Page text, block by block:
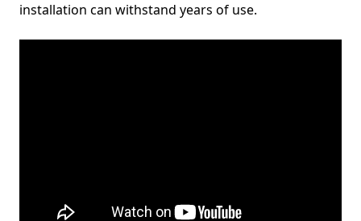
installation can withstand years of use.